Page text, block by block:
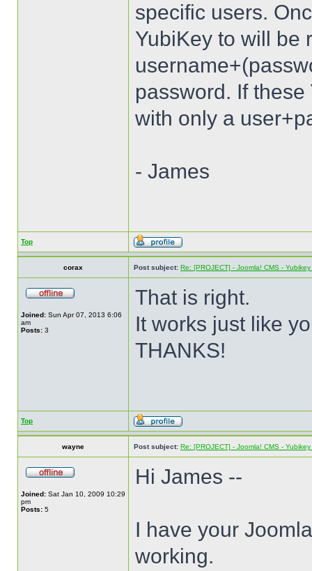
specific users.
YubiKey to will be
password. If
with only a
- James
Top
corax Post subject: Re: [PROJECT] - Joomla! CMS -
Joined: Sun Apr 07, 2013 6:06
am
Posts: 3
That is right.
It works just like
THANKS!
Top
wayne Post subject: Re: [PROJECT] - Joomla! CMS -
Joined: Sat Jan 10, 2009 10:29
pm
Posts: 5
Hi James --
I have your
working.